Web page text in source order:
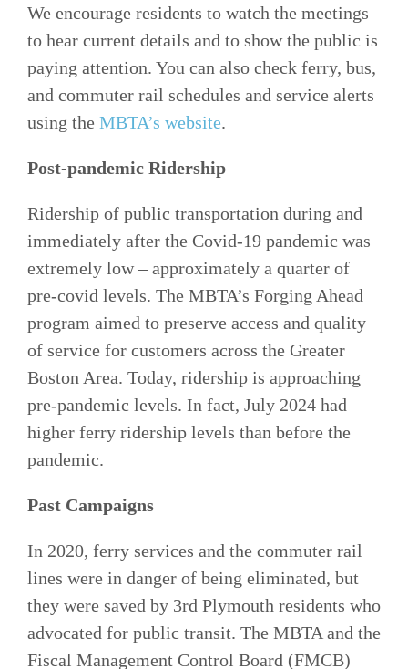
We encourage residents to watch the meetings
to hear current details and to show the public is
paying attention. You can also check ferry, bus,
and commuter rail schedules and service alerts
using the MBTA’s website.
Post-pandemic Ridership
Ridership of public transportation during and
immediately after the Covid-19 pandemic was
extremely low – approximately a quarter of
pre-covid levels. The MBTA’s Forging Ahead
program aimed to preserve access and quality
of service for customers across the Greater
Boston Area. Today, ridership is approaching
pre-pandemic levels. In fact, July 2024 had
higher ferry ridership levels than before the
pandemic.
Past Campaigns
In 2020, ferry services and the commuter rail
lines were in danger of being eliminated, but
they were saved by 3rd Plymouth residents who
advocated for public transit. The MBTA and the
Fiscal Management Control Board (FMCB)